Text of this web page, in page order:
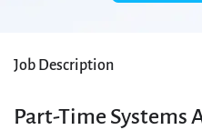
Job Description
Part-Time